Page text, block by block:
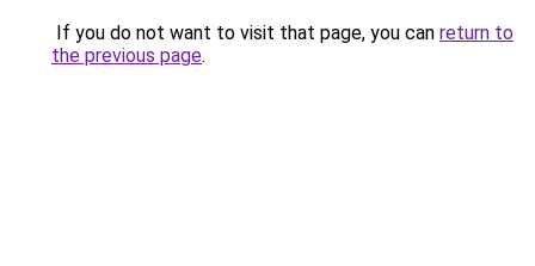
If you do not want to visit that page, you can return to
the previous page.